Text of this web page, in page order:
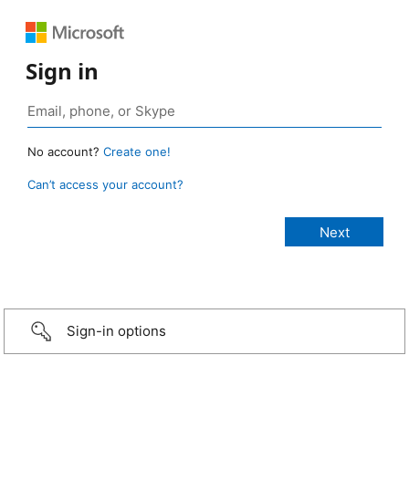
Sign in
No account? Create one!
Can’t access your account?
Sign-in options